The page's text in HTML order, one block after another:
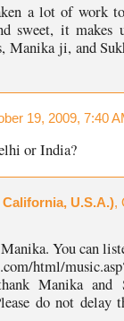
a lot of work
sweet, it makes
Manika ji, and
19, 2009, 7:40
or India?
U.S.A.),
You can
html/
Manika and
do not delay